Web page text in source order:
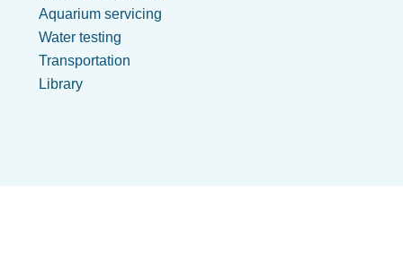
Aquarium servicing
Water testing
Transportation
Library